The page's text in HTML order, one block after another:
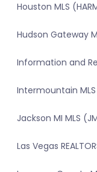
Houston MLS
Hudson Gateway
Information and
Intermountain
Jackson MI MLS
Las Vegas